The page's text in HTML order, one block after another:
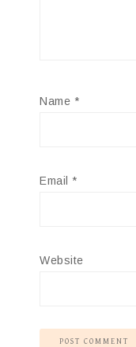
Name *
Email *
Website